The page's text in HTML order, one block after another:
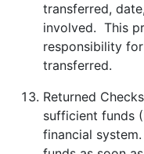
transferred,
involved. This
responsibility
transferred.
Returned
sufficient funds
financial